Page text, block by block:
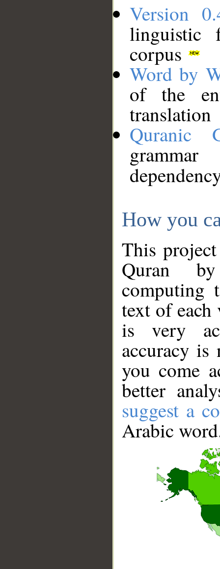
Version
linguistic
corpus
Word by
of the
translation
Quranic
How you
This
Quran
computing
text of
is very
accuracy
you come
better
suggest a
Arabic